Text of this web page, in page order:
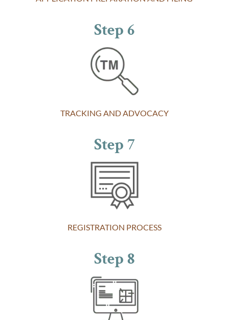
Step 6
TRACKING AND ADVOCACY
Step 7
REGISTRATION PROCESS
Step 8